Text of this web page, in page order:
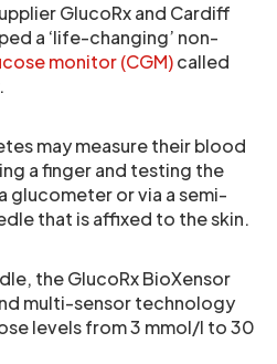
GlucoRx and Cardiff
a ‘life-changing’ non-
monitor (CGM)called
may measure their blood
a finger and testing the
glucometer or via a semi-
that is affixed to the skin.
the GlucoRx BioXensor
multi-sensor technology
levels from 3 mmol/l to 30